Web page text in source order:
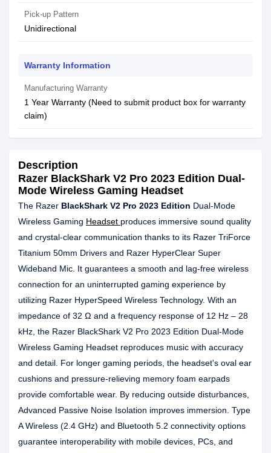
Pick-up Pattern
Unidirectional
Warranty Information
Manufacturing Warranty
1 Year Warranty (Need to submit product box for warranty
claim)
Description
Razer BlackShark V2 Pro 2023 Edition Dual-
Mode Wireless Gaming Headset
The Razer BlackShark V2 Pro 2023 Edition Dual-Mode
Wireless Gaming Headset produces immersive sound quality
and crystal-clear communication thanks to its Razer TriForce
Titanium 50mm Drivers and Razer HyperClear Super
Wideband Mic. It guarantees a smooth and lag-free wireless
connection for an uninterrupted gaming experience by
utilizing Razer HyperSpeed Wireless Technology. With an
impedance of 32 Ω and a frequency response of 12 Hz – 28
kHz, the Razer BlackShark V2 Pro 2023 Edition Dual-Mode
Wireless Gaming Headset reproduces music with accuracy
and detail. For longer gaming periods, the headset's oval ear
cushions and pressure-relieving memory foam earpads
provide comfortable wear. By reducing outside disturbances,
Advanced Passive Noise Isolation improves immersion. Type
A Wireless (2.4 GHz) and Bluetooth 5.2 connectivity options
guarantee interoperability with mobile devices, PCs, and